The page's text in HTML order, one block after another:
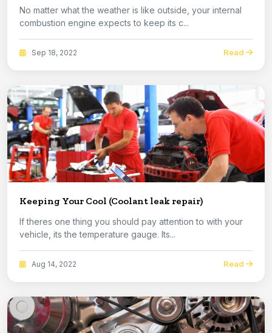
No matter what the weather is like outside, your internal
combustion engine expects to keep its c...
Sep 18, 2022 Read
Keeping Your Cool (Coolant leak repair)
If theres one thing you should pay attention to with your
vehicle, its the temperature gauge. Its...
Aug 14, 2022 Read